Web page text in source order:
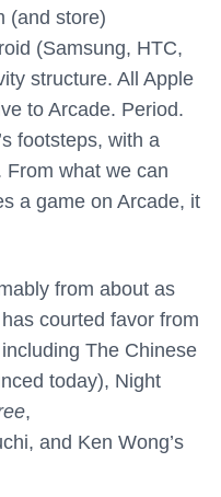
(and store)
(Samsung, HTC,
structure. All Apple
to Arcade. Period.
footsteps, with a
what we can
a game on Arcade, it
from about as
courted favor from
The Chinese
today), Night
,
and Ken Wong’s